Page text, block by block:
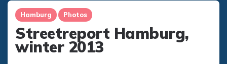
Hamburg Photos
Streetreport Hamburg,
winter 2013